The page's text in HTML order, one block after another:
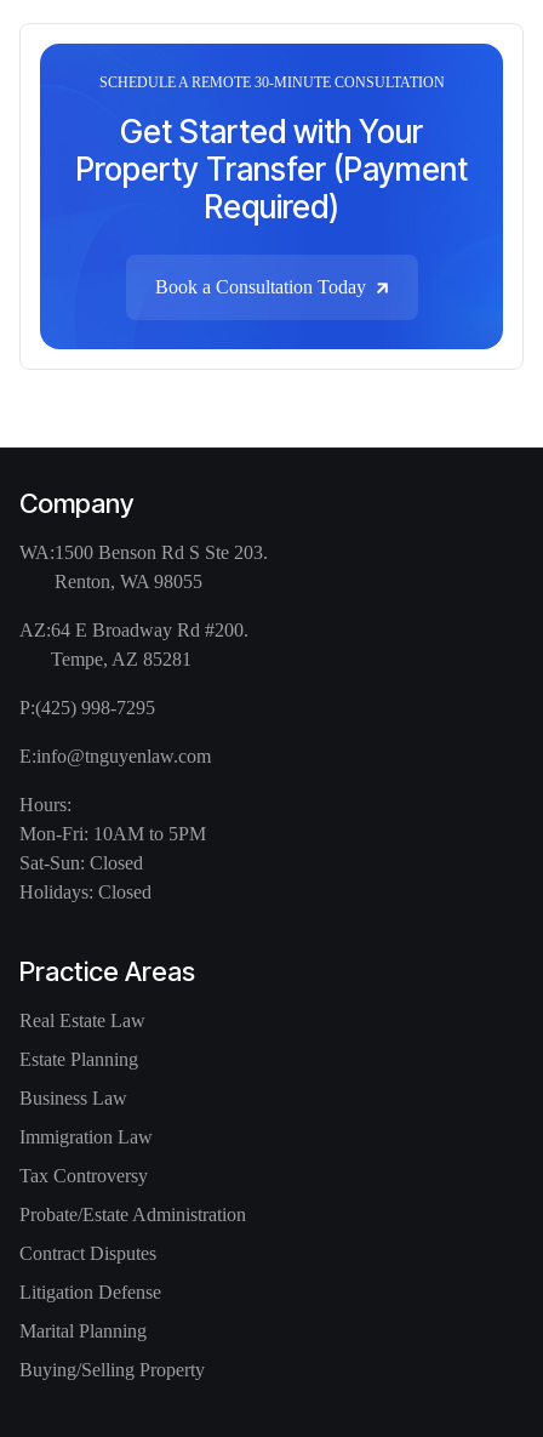
SCHEDULE A REMOTE 30-MINUTE CONSULTATION
Get Started with Your
Property Transfer (Payment
Required)
Book a Consultation Today
Company
WA:1500 Benson Rd S Ste 203.
Renton, WA 98055
AZ:64 E Broadway Rd #200.
Tempe, AZ 85281
P:(425) 998-7295
E:info@tnguyenlaw.com
Hours:
Mon-Fri: 10AM to 5PM
Sat-Sun: Closed
Holidays: Closed
Practice Areas
Real Estate Law
Estate Planning
Business Law
Immigration Law
Tax Controversy
Probate/Estate Administration
Contract Disputes
Litigation Defense
Marital Planning
Buying/Selling Property